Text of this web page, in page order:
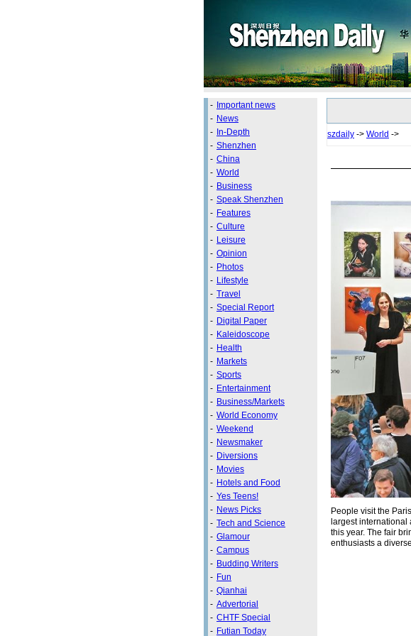
- Important news
- News
- In-Depth
- Shenzhen
- China
- World
- Business
- Speak Shenzhen
- Features
- Culture
- Leisure
- Opinion
- Photos
- Lifestyle
- Travel
- Special Report
- Digital Paper
- Kaleidoscope
- Health
- Markets
- Sports
- Entertainment
- Business/Markets
- World Economy
- Weekend
- Newsmaker
- Diversions
- Movies
- Hotels and Food
- Yes Teens!
- News Picks
- Tech and Science
- Glamour
- Campus
- Budding Writers
- Fun
- Qianhai
- Advertorial
- CHTF Special
- Futian Today
szdaily -> World ->
People visit the
largest
this year. The fair
enthusiasts a